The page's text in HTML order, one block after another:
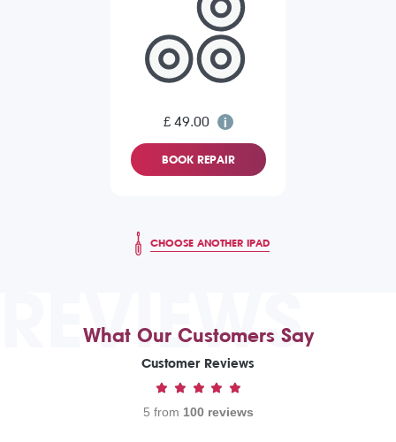
£ 49.00
BOOK REPAIR
CHOOSE ANOTHER IPAD
REVIEWS
What Our Customers Say
Customer Reviews
5 from 100 reviews